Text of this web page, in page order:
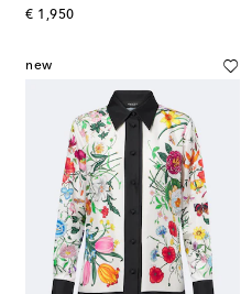
€ 1,950
original price
new